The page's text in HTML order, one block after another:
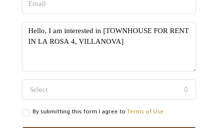
Select
By submitting this form I agree to Terms of Use